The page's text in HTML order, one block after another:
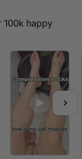
100k happy